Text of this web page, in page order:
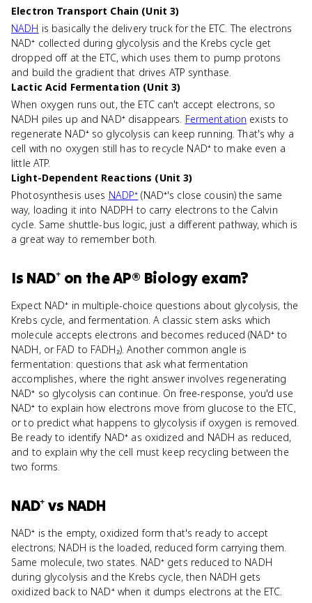
Electron Transport Chain (Unit 3)
NADH is basically the delivery truck for the ETC. The electrons
NAD⁺ collected during glycolysis and the Krebs cycle get
dropped off at the ETC, which uses them to pump protons
and build the gradient that drives ATP synthase.
Lactic Acid Fermentation (Unit 3)
When oxygen runs out, the ETC can't accept electrons, so
NADH piles up and NAD⁺ disappears. Fermentation exists to
regenerate NAD⁺ so glycolysis can keep running. That's why a
cell with no oxygen still has to recycle NAD⁺ to make even a
little ATP.
Light-Dependent Reactions (Unit 3)
Photosynthesis uses NADP⁺ (NAD⁺'s close cousin) the same
way, loading it into NADPH to carry electrons to the Calvin
cycle. Same shuttle-bus logic, just a different pathway, which is
a great way to remember both.
Is NAD⁺on theAP® Biology exam?
Expect NAD⁺ in multiple-choice questions about glycolysis, the
Krebs cycle, and fermentation. A classic stem asks which
molecule accepts electrons and becomes reduced (NAD⁺ to
NADH, or FAD to FADH₂). Another common angle is
fermentation: questions that ask what fermentation
accomplishes, where the right answer involves regenerating
NAD⁺ so glycolysis can continue. On free-response, you'd use
NAD⁺ to explain how electrons move from glucose to the ETC,
or to predict what happens to glycolysis if oxygen is removed.
Be ready to identify NAD⁺ as oxidized and NADH as reduced,
and to explain why the cell must keep recycling between the
two forms.
NAD⁺vs NADH
NAD⁺ is the empty, oxidized form that's ready to accept
electrons; NADH is the loaded, reduced form carrying them.
Same molecule, two states. NAD⁺ gets reduced to NADH
during glycolysis and the Krebs cycle, then NADH gets
oxidized back to NAD⁺ when it dumps electrons at the ETC.